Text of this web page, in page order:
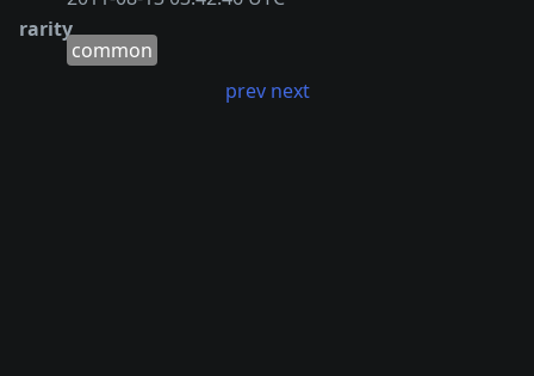
rarity
common
prev next